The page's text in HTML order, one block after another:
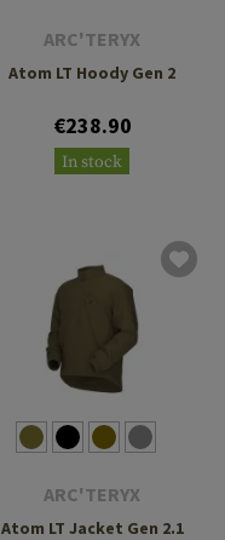
ARC'TERYX
Atom LT Hoody Gen 2
€238.90
In stock
ARC'TERYX
Atom LT Jacket Gen 2.1